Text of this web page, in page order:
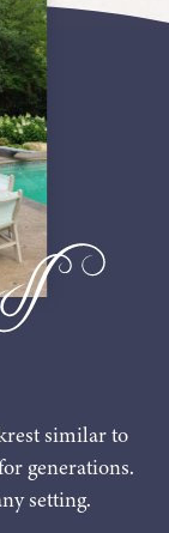
similar to
generations.
setting.